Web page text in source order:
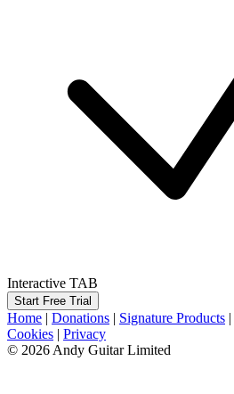
Interactive TAB
Start Free Trial
Home | Donations | Signature Products |
Cookies | Privacy
© 2026 Andy Guitar Limited